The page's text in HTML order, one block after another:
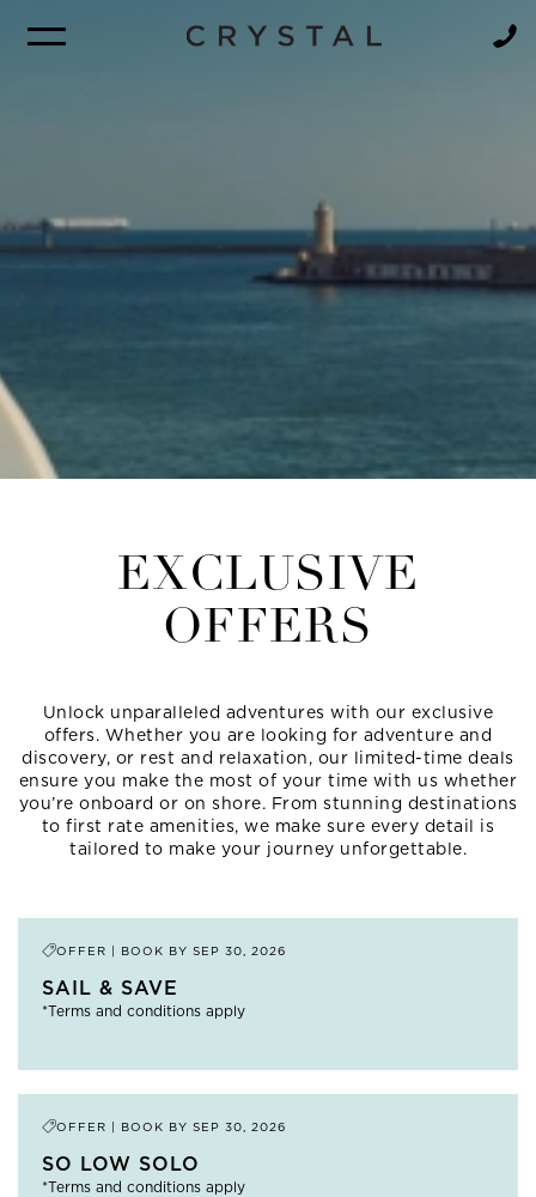
EXCLUSIVE
OFFERS
Unlock unparalleled adventures with our exclusive
offers. Whether you are looking for adventure and
discovery, or rest and relaxation, our limited-time deals
ensure you make the most of your time with us whether
you’re onboard or on shore. From stunning destinations
to first rate amenities, we make sure every detail is
tailored to make your journey unforgettable.
OFFER | BOOK BY SEP 30, 2026
SAIL & SAVE
*Terms and conditions apply
OFFER | BOOK BY SEP 30, 2026
SO LOW SOLO
*Terms and conditions apply